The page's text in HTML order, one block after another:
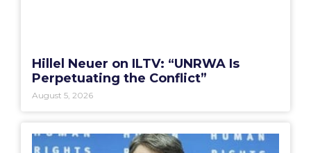
Hillel Neuer on ILTV: “UNRWA Is
Perpetuating the Conflict”
August 5, 2026